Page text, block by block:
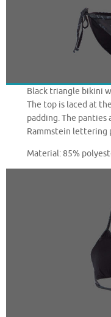
Black triangle bikini
The top is laced at
padding. The panties
Rammstein lettering
Material: 85%